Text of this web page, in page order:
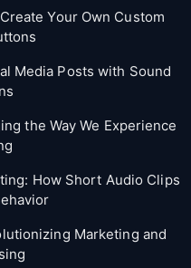
Your Own Custom
Media Posts with Sound
the Way We Experience
How Short Audio Clips
Marketing and